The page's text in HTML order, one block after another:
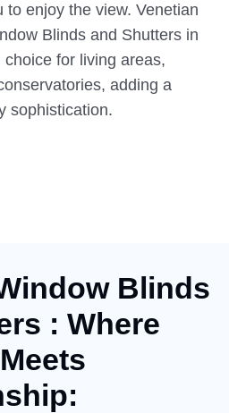
to enjoy the view. Venetian
Blinds and Shutters in
for living areas,
adding a
sophistication.
Blinds
: Where